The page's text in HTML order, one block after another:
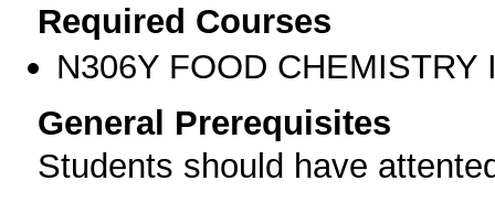
Required Courses
Ν306Υ FOOD CHEMISTRY
General Prerequisites
Students should have